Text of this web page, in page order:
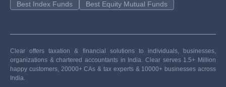
Best Index Funds
Best Equity Mutual Funds
Clear offers taxation & financial solutions to individuals, businesses,
organizations & chartered accountants in India. Clear serves 1.5+ Million
happy customers, 20000+ CAs & tax experts & 10000+ businesses across
India.